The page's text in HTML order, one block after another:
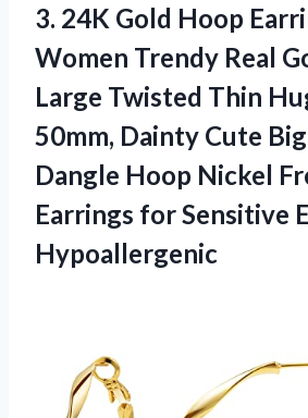
3. 24K Gold Hoop
Women Trendy Real
Large Twisted Thin
50mm, Dainty Cute
Dangle Hoop Nickel
Earrings for Sensitive
Hypoallergenic